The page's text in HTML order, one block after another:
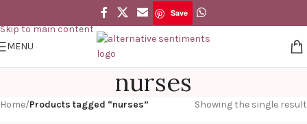
Skip to main content
Save
MENU
nurses
Home/Products tagged “nurses” Showing the single result